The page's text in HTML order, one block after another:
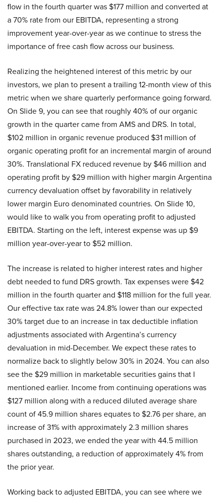
flow in the fourth quarter was $177 million and converted at
a 70% rate from our EBITDA, representing a strong
improvement year-over-year as we continue to stress the
importance of free cash flow across our business.
Realizing the heightened interest of this metric by our
investors, we plan to present a trailing 12-month view of this
metric when we share quarterly performance going forward.
On Slide 9, you can see that roughly 40% of our organic
growth in the quarter came from AMS and DRS. In total,
$102 million in organic revenue produced $31 million of
organic operating profit for an incremental margin of around
30%. Translational FX reduced revenue by $46 million and
operating profit by $29 million with higher margin Argentina
currency devaluation offset by favorability in relatively
lower margin Euro denominated countries. On Slide 10,
would like to walk you from operating profit to adjusted
EBITDA. Starting on the left, interest expense was up $9
million year-over-year to $52 million.
The increase is related to higher interest rates and higher
debt needed to fund DRS growth. Tax expenses were $42
million in the fourth quarter and $118 million for the full year.
Our effective tax rate was 24.8% lower than our expected
30% target due to an increase in tax deductible inflation
adjustments associated with Argentina’s currency
devaluation in mid-December. We expect these rates to
normalize back to slightly below 30% in 2024. You can also
see the $29 million in marketable securities gains that I
mentioned earlier. Income from continuing operations was
$127 million along with a reduced diluted average share
count of 45.9 million shares equates to $2.76 per share, an
increase of 31% with approximately 2.3 million shares
purchased in 2023, we ended the year with 44.5 million
shares outstanding, a reduction of approximately 4% from
the prior year.
Working back to adjusted EBITDA, you can see where we